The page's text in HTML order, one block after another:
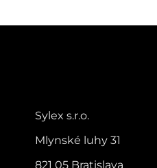
Sylex s.r.o.
Mlynské luhy 31
821 05 Bratislava